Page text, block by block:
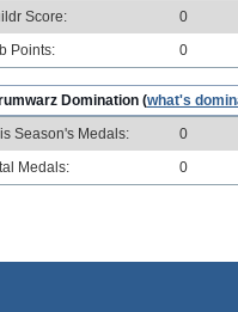
Score:
0
Points:
0
Domination (what's
Season's Medals:
0
Medals:
0